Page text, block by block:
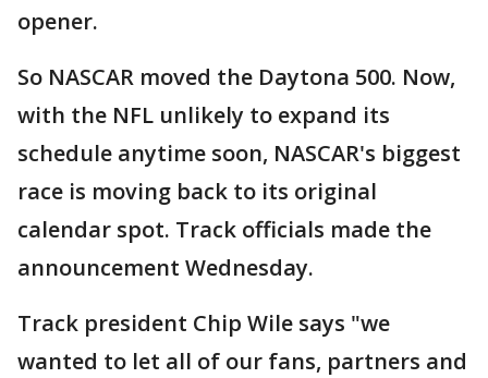
opener.
So NASCAR moved the Daytona 500. Now,
with the NFL unlikely to expand its
schedule anytime soon, NASCAR's biggest
race is moving back to its original
calendar spot. Track officials made the
announcement Wednesday.
Track president Chip Wile says "we
wanted to let all of our fans, partners and